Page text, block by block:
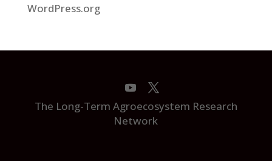
WordPress.org
The Long-Term Agroecosystem Research
Network